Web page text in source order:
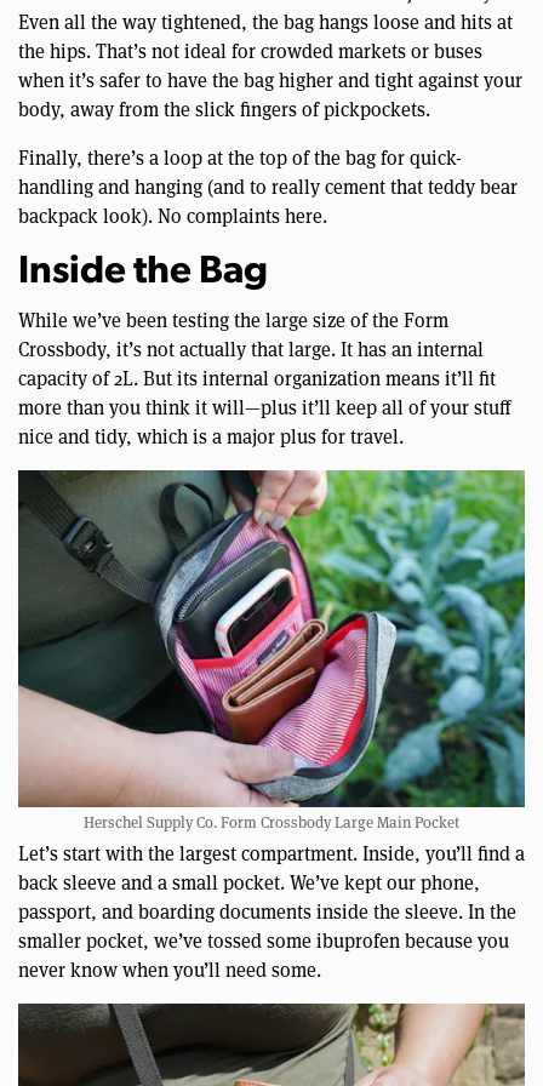
Even all the way tightened, the bag hangs loose and hits at
the hips. That’s not ideal for crowded markets or buses
when it’s safer to have the bag higher and tight against your
body, away from the slick fingers of pickpockets.
Finally, there’s a loop at the top of the bag for quick-
handling and hanging (and to really cement that teddy bear
backpack look). No complaints here.
Inside the Bag
While we’ve been testing the large size of the Form
Crossbody, it’s not actually that large. It has an internal
capacity of 2L. But its internal organization means it’ll fit
more than you think it will—plus it’ll keep all of your stuff
nice and tidy, which is a major plus for travel.
Herschel Supply Co. Form Crossbody Large Main Pocket
Let’s start with the largest compartment. Inside, you’ll find a
back sleeve and a small pocket. We’ve kept our phone,
passport, and boarding documents inside the sleeve. In the
smaller pocket, we’ve tossed some ibuprofen because you
never know when you’ll need some.